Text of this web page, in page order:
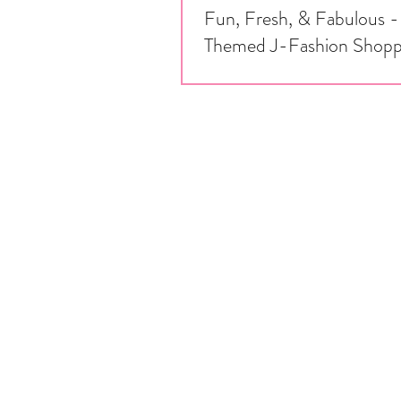
Fun, Fresh, & Fabulous
Themed J-Fashion
It's March, and we are celebrating